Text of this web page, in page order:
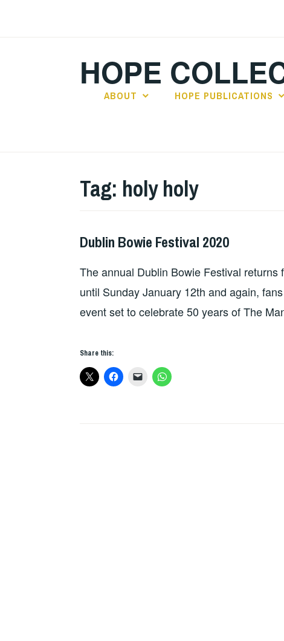
HOPE
ABOUT HOPE PUBLICATIONS
Tag: holy holy
HOPE
Dublin Bowie Festival 2020
The annual Dublin Bowie Festival
until Sunday January 12th and again,
event set to celebrate 50 years of The
Share this: